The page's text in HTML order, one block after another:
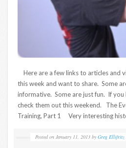
Here are a few links to articles and
this week and want to share. Some
informative. Some are just fun. If you
check them out this weekend. The
Training, Part 1 Very interesting
Posted on January 11, 2013 by Greg Ellifritz